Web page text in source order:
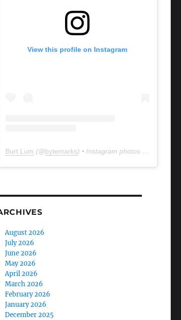
View this profile on Instagram
Burt Lum (@bytemarks) • Instagram photos and videos
August 2026
July 2026
June 2026
May 2026
April 2026
March 2026
February 2026
January 2026
December 2025